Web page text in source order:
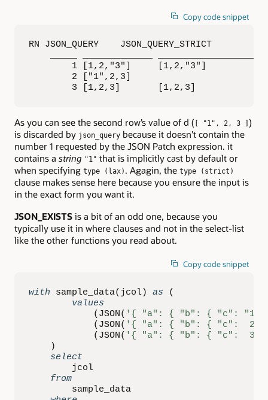
Copy code snippet
RN JSON_QUERY    JSON_QUERY_STRICT
1 [1,2,"3"]
2
        3 [1,2,3]       [1,2,3]
As you can see the second row’s value of d ( [ "1", 2, 3 ] )
is discarded by json_query because it doesn’t contain the
number 1 requested by the JSON Patch expression. it
contains a string "1" that is implicitly cast by default or
when specifying type (lax) . Agagin, the type (strict)
clause makes sense here because you ensure the input is
in the exact form you want it.
JSON_EXISTS is a bit of an odd one, because you
typically use it in where clauses and not in the select-list
like the other functions you read about.
Copy code snippet
with sample_data( jcol) as
(
values
( JSON ( '{ "a": { "b": { "c": "1"
( JSON ( '{ "a": { "b": { "c":  2
( JSON ( '{ "a": { "b": { "c":  3
)
select
        jcol
from
        sample_data